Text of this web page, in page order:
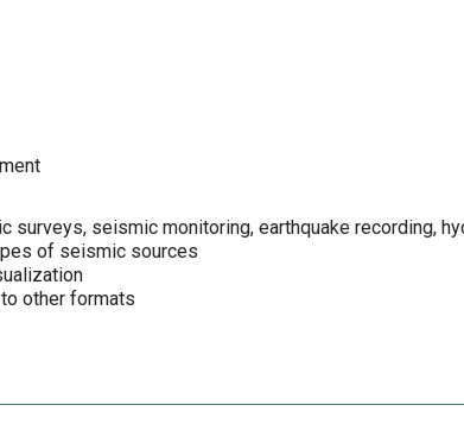
surveys, seismic monitoring, earthquake recording,
of seismic sources
other formats